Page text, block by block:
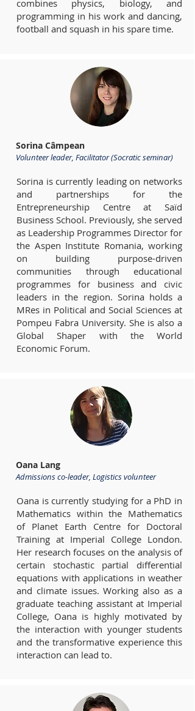
combines physics, biology, and
programming in his work and dancing,
football and squash in his spare time.
Sorina Câmpean
Volunteer leader, Facilitator (Socratic seminar)
Sorina is currently leading on networks
and partnerships for the
Entrepreneurship Centre at Saïd
Business School. Previously, she served
as Leadership Programmes Director for
the Aspen Institute Romania, working
on building purpose-driven
communities through educational
programmes for business and civic
leaders in the region. Sorina holds a
MRes in Political and Social Sciences at
Pompeu Fabra University. She is also a
Global Shaper with the World
Economic Forum.
Oana Lang
Admissions co-leader, Logistics volunteer
Oana is currently studying for a PhD in
Mathematics within the Mathematics
of Planet Earth Centre for Doctoral
Training at Imperial College London.
Her research focuses on the analysis of
certain stochastic partial differential
equations with applications in weather
and climate issues. Working also as a
graduate teaching assistant at Imperial
College, Oana is highly motivated by
the interaction with younger students
and the transformative experience this
interaction can lead to.